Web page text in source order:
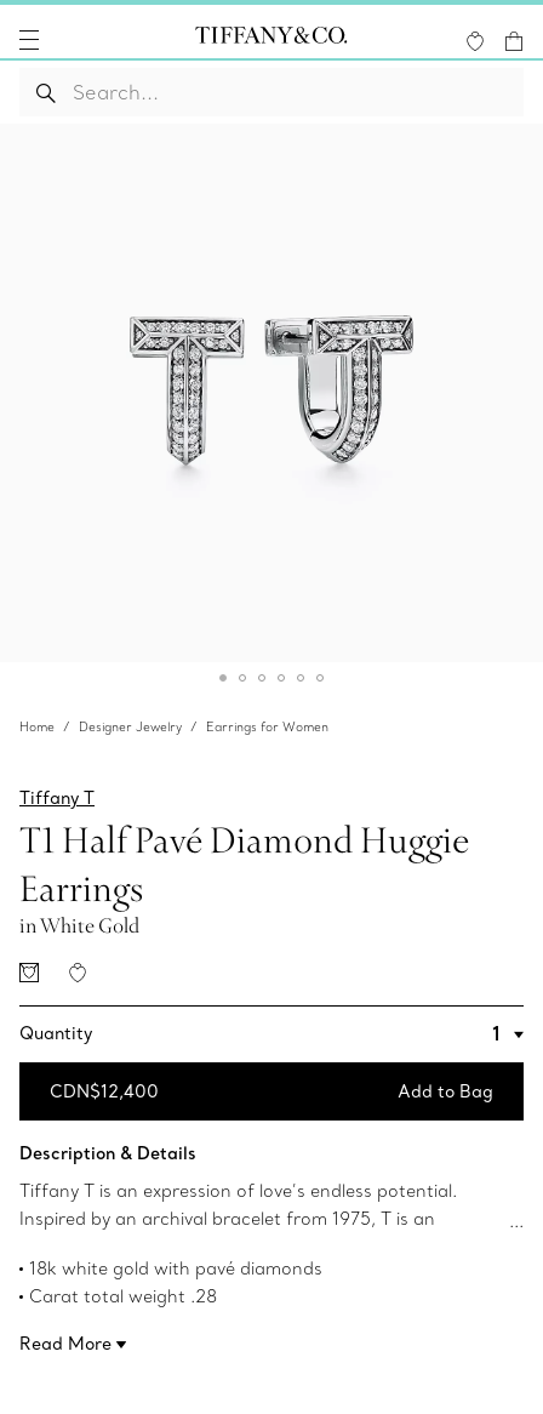
Home Designer Jewelry Earrings for Women
Tiffany T
T1 Half Pavé Diamond Huggie
Earrings
in White Gold
Quantity
CDN$12,400 Add to Bag
Description & Details
Tiffany T is an expression of love’s endless potential.
Inspired by an archival bracelet from 1975, T is an
York, which founder Charles Lewis Tiffany regarded as
the place of promise and possibilities. These huggie
18k white gold with pavé diamonds
Carat total weight .28
Read More